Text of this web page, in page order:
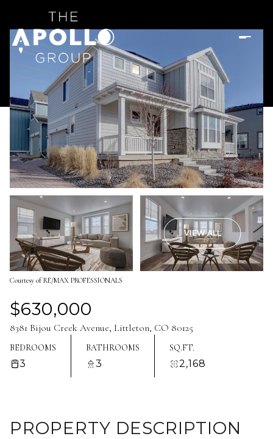
VIEW ALL
Courtesy of RE/MAX PROFESSIONALS
$630,000
8381 Bijou Creek Avenue, Littleton, CO 80125
BEDROOMS
3
BATHROOMS
3
SQ.FT.
2,168
PROPERTY DESCRIPTION
Friday
07
Aug
Saturday
08